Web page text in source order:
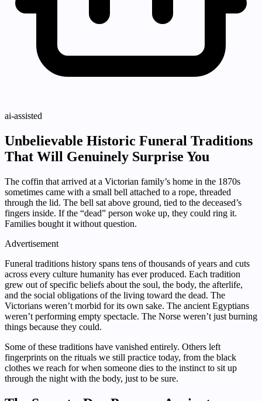
ai-assisted
Unbelievable Historic Funeral Traditions
That Will Genuinely Surprise You
The coffin that arrived at a Victorian family’s home in the 1870s
sometimes came with a small bell attached to a rope, threaded
through the lid. The bell sat above ground, tied to the deceased’s
fingers inside. If the “dead” person woke up, they could ring it.
Families bought it without question.
Advertisement
Funeral traditions history spans tens of thousands of years and cuts
across every culture humanity has ever produced. Each tradition
grew out of specific beliefs about the soul, the body, the afterlife,
and the social obligations of the living toward the dead. The
Victorians weren’t morbid for its own sake. The ancient Egyptians
weren’t performing empty spectacle. The Norse weren’t just burning
things because they could.
Some of these traditions have vanished entirely. Others left
fingerprints on the rituals we still practice today, from the black
clothes we reach for when someone dies to the instinct to sit up
through the night with the body, just to be sure.